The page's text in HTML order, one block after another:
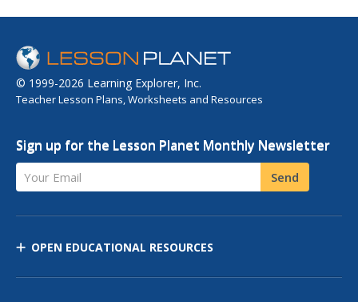
© 1999-2026 Learning Explorer, Inc.
Teacher Lesson Plans, Worksheets and Resources
Sign up for the Lesson Planet Monthly Newsletter
Your Email Send
OPEN EDUCATIONAL RESOURCES